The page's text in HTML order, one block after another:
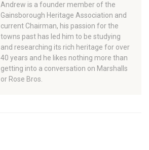
Andrew is a founder member of the
Gainsborough Heritage Association and
current Chairman, his passion for the
towns past has led him to be studying
and researching its rich heritage for over
40 years and he likes nothing more than
getting into a conversation on Marshalls
or Rose Bros.